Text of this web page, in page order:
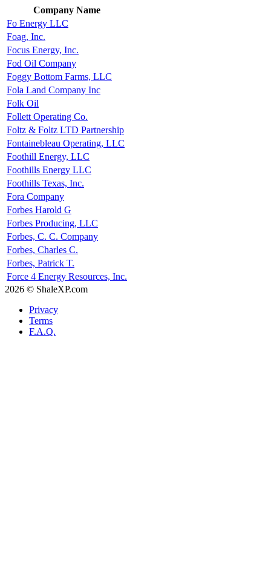
Company Name
Fo Energy LLC
Foag, Inc.
Focus Energy, Inc.
Fod Oil Company
Foggy Bottom Farms, LLC
Fola Land Company Inc
Folk Oil
Follett Operating Co.
Foltz & Foltz LTD Partnership
Fontainebleau Operating, LLC
Foothill Energy, LLC
Foothills Energy LLC
Foothills Texas, Inc.
Fora Company
Forbes Harold G
Forbes Producing, LLC
Forbes, C. C. Company
Forbes, Charles C.
Forbes, Patrick T.
Force 4 Energy Resources, Inc.
2026 © ShaleXP.com
Privacy
Terms
F.A.Q.